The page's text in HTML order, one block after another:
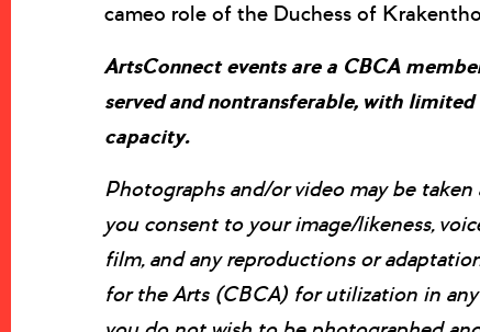
cameo role of the Duchess of
ArtsConnect events are a CBCA
served and nontransferable, with
capacity.
Photographs and/or video may be
you consent to your image/likeness,
film, and any reproductions or
for the Arts (CBCA) for utilization in